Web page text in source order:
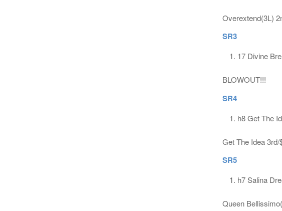
Overextend(3L)
SR3
17 Divine
BLOWOUT!!!
SR4
h8 Get The
Get The Idea 3rd/
SR5
h7 Salina
Queen